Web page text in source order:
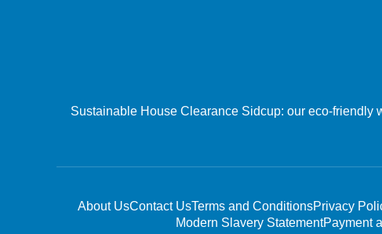
Sustainable House Clearance Sidcup: our eco-friendly
About UsContact UsTerms and ConditionsPrivacy
Modern Slavery StatementPayment